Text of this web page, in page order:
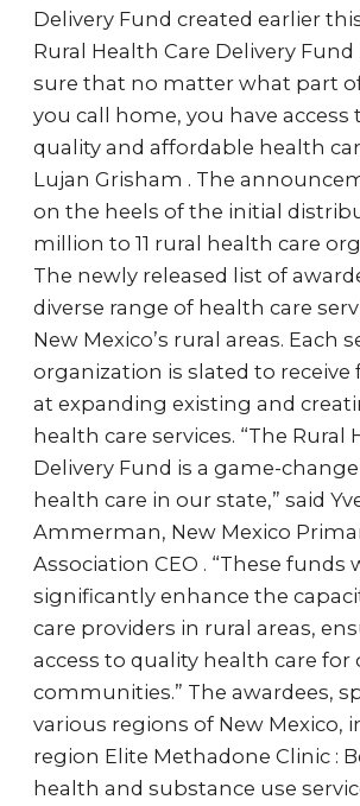
Delivery Fund created earlier
Rural Health Care Delivery
sure that no matter what part
you call home, you have access
quality and affordable health
Lujan Grisham . The
on the heels of the initial
million to 11 rural health care
The newly released list of
diverse range of health care
New Mexico’s rural areas. Each
organization is slated to receive
at expanding existing and
health care services. “The Rural
Delivery Fund is a game-
health care in our state,” said
Ammerman, New Mexico
Association CEO . “These funds
significantly enhance the
care providers in rural areas,
access to quality health care for
communities.” The awardees,
various regions of New Mexico,
region Elite Methadone Clinic :
health and substance use